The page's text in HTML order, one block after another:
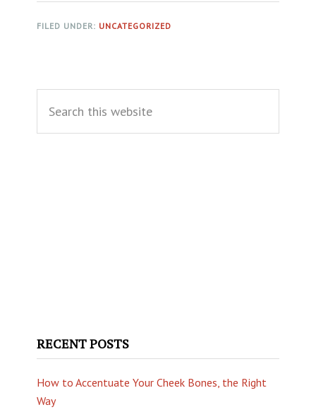
FILED UNDER: UNCATEGORIZED
Sidebar
this
website
RECENT POSTS
How to Accentuate Your Cheek Bones, the Right
Way